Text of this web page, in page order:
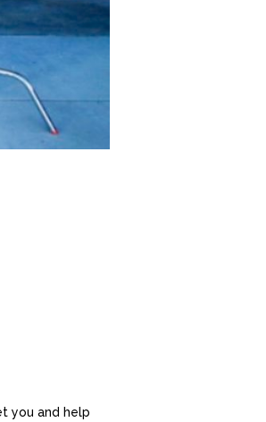
you and help